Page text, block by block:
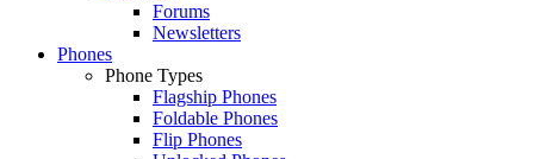
Forums
Newsletters
Phones
Phone Types
Flagship Phones
Foldable Phones
Flip Phones